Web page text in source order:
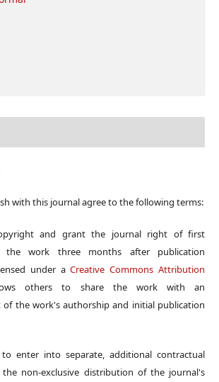
with this journal agree to the following terms:
and grant the journal right of first
the work three months after publication
under aCreative Commons Attribution
others to share the work with an
of the work's authorship and initial publication
enter into separate, additional contractual
non-exclusive distribution of the journal's